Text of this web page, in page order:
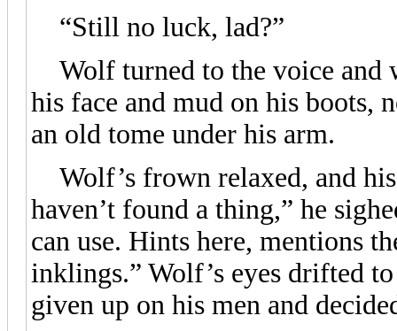
“Still no luck, lad?”
Wolf turned to the voice and
his face and mud on his boots,
an old tome under his arm.
Wolf’s frown relaxed, and
haven’t found a thing,” he
can use. Hints here, mentions
inklings.” Wolf’s eyes drifted
given up on his men and